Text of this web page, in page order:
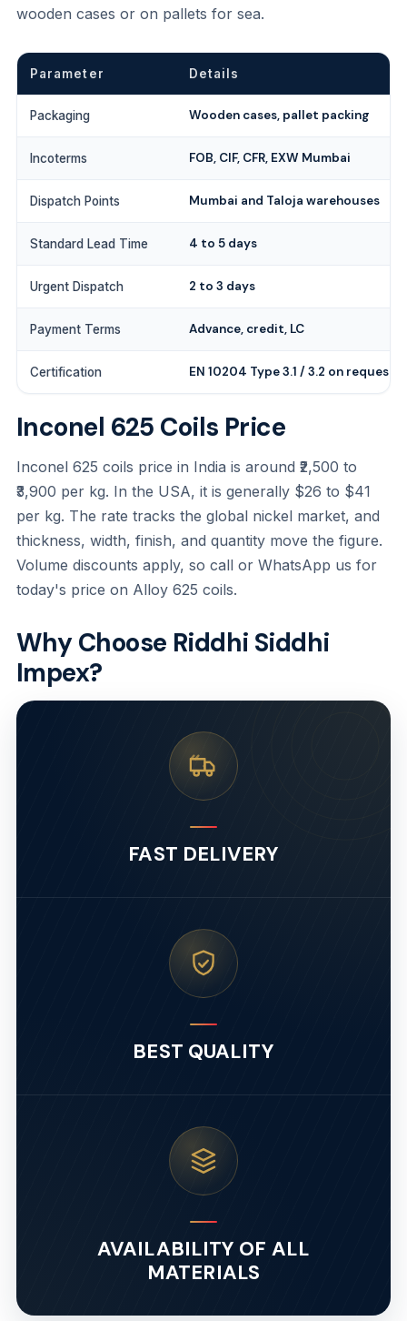
wooden cases or on pallets for sea.
Parameter Details
Packaging Wooden cases, pallet packing
Incoterms FOB, CIF, CFR, EXW Mumbai
Dispatch Points Mumbai and Taloja warehouses
Standard Lead Time 4 to 5 days
Urgent Dispatch 2 to 3 days
Payment Terms Advance, credit, LC
Certification EN 10204 Type 3.1 / 3.2 on request
Inconel 625 Coils Price
Inconel 625 coils price in India is around ₹2,500 to
₹3,900 per kg. In the USA, it is generally $26 to $41
per kg. The rate tracks the global nickel market, and
thickness, width, finish, and quantity move the figure.
Volume discounts apply, so call or WhatsApp us for
today's price on Alloy 625 coils.
Why Choose Riddhi Siddhi
Impex?
FAST DELIVERY
BEST QUALITY
AVAILABILITY OF ALL
MATERIALS